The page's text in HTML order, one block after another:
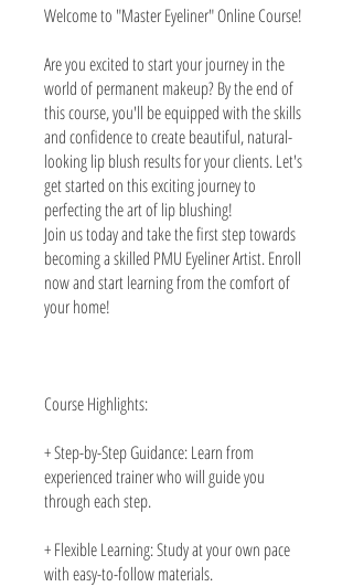
Welcome to "Master Eyeliner" Online Course!
Are you excited to start your journey in the
world of permanent makeup? By the end of
this course, you'll be equipped with the skills
and confidence to create beautiful, natural-
looking lip blush results for your clients. Let's
get started on this exciting journey to
perfecting the art of lip blushing!
Join us today and take the first step towards
becoming a skilled PMU Eyeliner Artist. Enroll
now and start learning from the comfort of
your home!
Course Highlights:
+ Step-by-Step Guidance: Learn from
experienced trainer who will guide you
through each step.
+ Flexible Learning: Study at your own pace
with easy-to-follow materials.